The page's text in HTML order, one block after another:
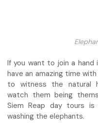
If you want to join a
have an amazing time
to witness the natural
watch them being
Siem Reap day tours
washing the elephants.